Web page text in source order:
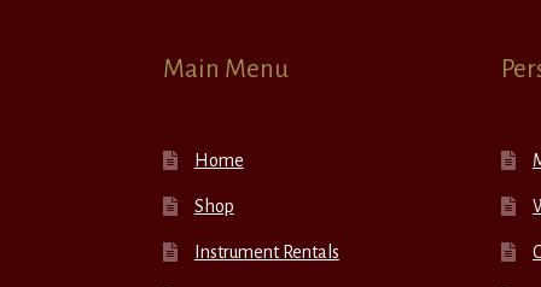
Main Menu
Home
Shop
Instrument Rentals